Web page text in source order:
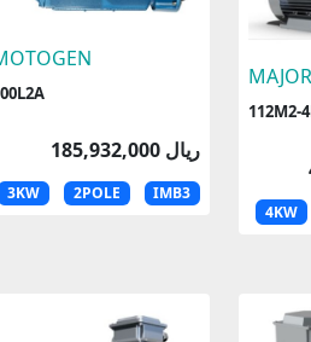
185,932,000 ریال
3KW 2POLE IMB3
112M2-
4KW